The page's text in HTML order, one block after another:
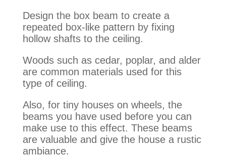
Design the box beam to create a
repeated box-like pattern by fixing
hollow shafts to the ceiling.
Woods such as cedar, poplar, and alder
are common materials used for this
type of ceiling.
Also, for tiny houses on wheels, the
beams you have used before you can
make use to this effect. These beams
are valuable and give the house a rustic
ambiance.